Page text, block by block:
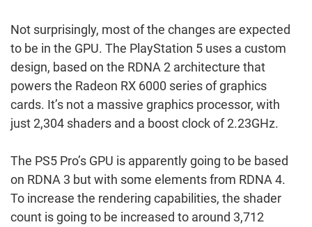
Not surprisingly, most of the changes are expected
to be in the GPU. The PlayStation 5 uses a custom
design, based on the RDNA 2 architecture that
powers the Radeon RX 6000 series of graphics
cards. It’s not a massive graphics processor, with
just 2,304 shaders and a boost clock of 2.23GHz.
The PS5 Pro’s GPU is apparently going to be based
on RDNA 3 but with some elements from RDNA 4.
To increase the rendering capabilities, the shader
count is going to be increased to around 3,712